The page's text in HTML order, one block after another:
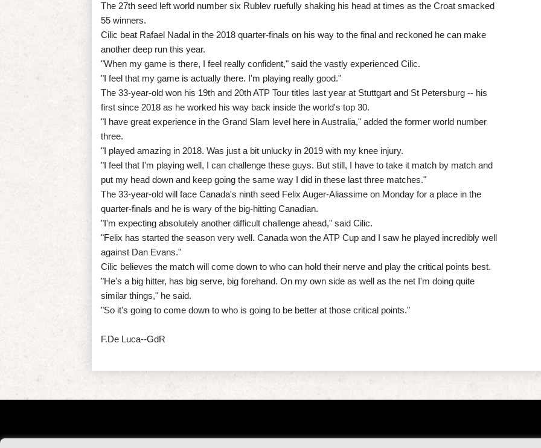
The 27th seed left world number six Rublev ruefully shaking his head at times as the Croat smacked
55 winners.
Cilic beat Rafael Nadal in the 2018 quarter-finals on his way to the final and reckoned he can make
another deep run this year.
"When my game is there, I feel really confident," said the vastly experienced Cilic.
"I feel that my game is actually there. I'm playing really good."
The 33-year-old won his 19th and 20th ATP Tour titles last year at Stuttgart and St Petersburg -- his
first since 2018 as he worked his way back inside the world's top 30.
"I have great experience in the Grand Slam level here in Australia," added the former world number
three.
"I played amazing in 2018. Was just a bit unlucky in 2019 with my knee injury.
"I feel that I'm playing well, I can challenge these guys. But still, I have to take it match by match and
put my head down and keep going the same way I did in these last three matches."
The 33-year-old will face Canada's ninth seed Felix Auger-Aliassime on Monday for a place in the
quarter-finals and he is wary of the big-hitting Canadian.
"I'm expecting absolutely another difficult challenge ahead," said Cilic.
"Felix has started the season very well. Canada won the ATP Cup and I saw he played incredibly well
against Dan Evans."
Cilic believes the match will come down to who can hold their nerve and play the critical points best.
"He's a big hitter, has big serve, big forehand. On my own side as well as the net I'm doing quite
similar things," he said.
"So it's going to come down to who is going to be better at those critical points."
F.De Luca--GdR